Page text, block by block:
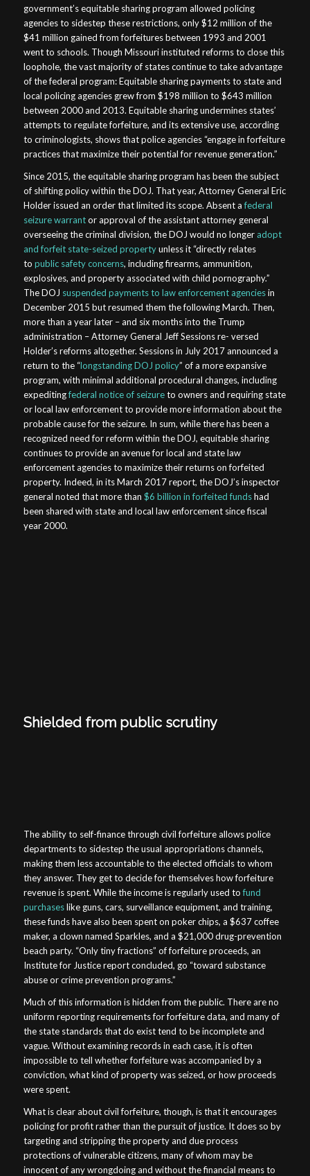
government’s equitable sharing program allowed policing
agencies to sidestep these restrictions, only $12 million of the
$41 million gained from forfeitures between 1993 and 2001
went to schools. Though Missouri instituted reforms to close this
loophole, the vast majority of states continue to take advantage
of the federal program: Equitable sharing payments to state and
local policing agencies grew from $198 million to $643 million
between 2000 and 2013. Equitable sharing undermines states’
attempts to regulate forfeiture, and its extensive use, according
to criminologists, shows that police agencies “engage in forfeiture
practices that maximize their potential for revenue generation.”
Since 2015, the equitable sharing program has been the subject
of shifting policy within the DOJ. That year, Attorney General Eric
Holder issued an order that limited its scope. Absent afederal
seizure warrantor approval of the assistant attorney general
overseeing the criminal division, the DOJ would no longer adopt
and forfeit state-seized propertyunless it “directly relates
to public safety concerns, including firearms, ammunition,
explosives, and property associated with child pornography.”
The DOJ suspended payments to law enforcement agenciesin
December 2015 but resumed them the following March. Then,
more than a year later – and six months into the Trump
administration – Attorney General Jeff Sessions re- versed
Holder’s reforms altogether. Sessions in July 2017 announced a
return to the “longstanding DOJ policy” of a more expansive
program, with minimal additional procedural changes, including
expeditingfederal notice of seizureto owners and requiring state
or local law enforcement to provide more information about the
probable cause for the seizure. In sum, while there has been a
recognized need for reform within the DOJ, equitable sharing
continues to provide an avenue for local and state law
enforcement agencies to maximize their returns on forfeited
property. Indeed, in its March 2017 report, the DOJ’s inspector
general noted that more than $6 billion in forfeited fundshad
been shared with state and local law enforcement since fiscal
year 2000.
Shielded from public scrutiny
The ability to self-finance through civil forfeiture allows police
departments to sidestep the usual appropriations channels,
making them less accountable to the elected officials to whom
they answer. They get to decide for themselves how forfeiture
revenue is spent. While the income is regularly used tofund
purchaseslike guns, cars, surveillance equipment, and training,
these funds have also been spent on poker chips, a $637 coffee
maker, a clown named Sparkles, and a $21,000 drug-prevention
beach party. “Only tiny fractions” of forfeiture proceeds, an
Institute for Justice report concluded, go “toward substance
abuse or crime prevention programs.”
Much of this information is hidden from the public. There are no
uniform reporting requirements for forfeiture data, and many of
the state standards that do exist tend to be incomplete and
vague. Without examining records in each case, it is often
impossible to tell whether forfeiture was accompanied by a
conviction, what kind of property was seized, or how proceeds
were spent.
What is clear about civil forfeiture, though, is that it encourages
policing for profit rather than the pursuit of justice. It does so by
targeting and stripping the property and due process
protections of vulnerable citizens, many of whom may be
innocent of any wrongdoing and without the financial means to